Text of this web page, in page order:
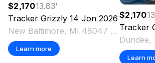
$2,17013.83'
Tracker Grizzly 14 Jon 2026
New Baltimore, MI 48047 US
Learn more
$2,170
Tracker
Dundee,
Learn